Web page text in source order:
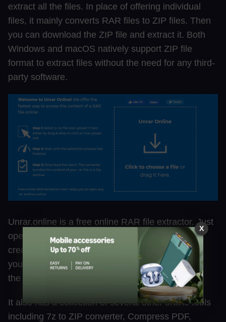
extract all the files. In place of offering individual
files, it mainly converts RAR files to ZIP files. Then
you can download the ZIP file and extract it. Both
Windows and macOS natively support ZIP file
format to extract files without the need for any third-
party software.
Unrar.online is a free online RAR file extractor. Just
open, upload and download. There is no need to
create an account. This tool claims that it stores
your data for temporary processing and removes
the file soon after the conversion.
It also has a collection of several other online tools
including 7z to ZIP converter, Compress PDF,
X